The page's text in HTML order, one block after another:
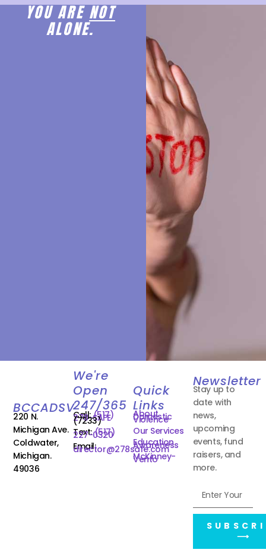
YOU ARENOT
ALONE.
BCCADSV
220 N.
Michigan Ave.
Coldwater,
Michigan.
49036
We're
Open
247/365
Call:(517)
278-SAFE
(7233)
Text:(517)
227-0320
Email:
director@278safe.com
Quick
Links
About
Domestic
Violence
Our Services
Education
Awareness
McKinney-
Vento
Newsletter
Stay up to
date with
news,
upcoming
events, fund
raisers, and
more.
⟶